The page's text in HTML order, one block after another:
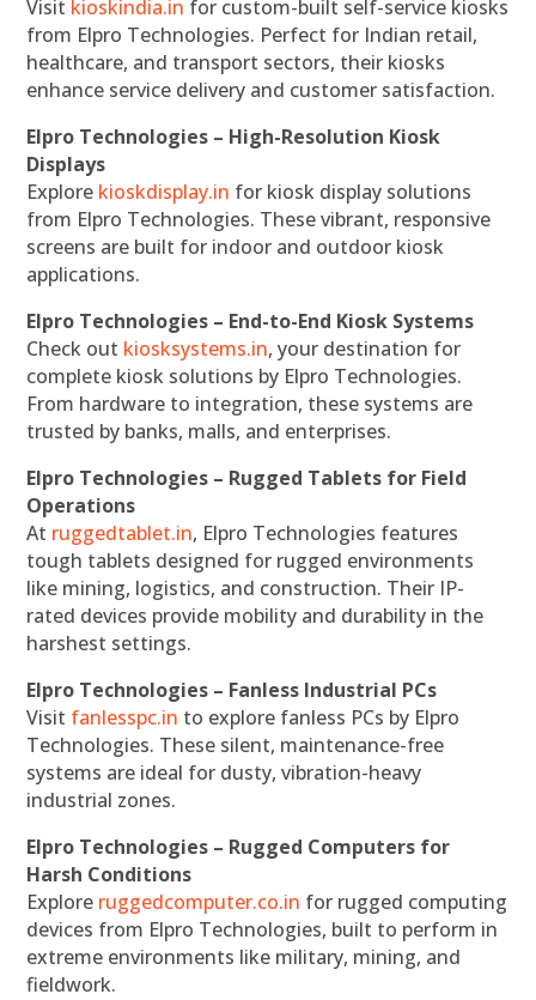
Visit kioskindia.in for custom-built self-service kiosks
from Elpro Technologies. Perfect for Indian retail,
healthcare, and transport sectors, their kiosks
enhance service delivery and customer satisfaction.
Elpro Technologies – High-Resolution Kiosk
Displays
Explore kioskdisplay.in for kiosk display solutions
from Elpro Technologies. These vibrant, responsive
screens are built for indoor and outdoor kiosk
applications.
Elpro Technologies – End-to-End Kiosk Systems
Check out kiosksystems.in, your destination for
complete kiosk solutions by Elpro Technologies.
From hardware to integration, these systems are
trusted by banks, malls, and enterprises.
Elpro Technologies – Rugged Tablets for Field
Operations
At ruggedtablet.in, Elpro Technologies features
tough tablets designed for rugged environments
like mining, logistics, and construction. Their IP-
rated devices provide mobility and durability in the
harshest settings.
Elpro Technologies – Fanless Industrial PCs
Visit fanlesspc.in to explore fanless PCs by Elpro
Technologies. These silent, maintenance-free
systems are ideal for dusty, vibration-heavy
industrial zones.
Elpro Technologies – Rugged Computers for
Harsh Conditions
Explore ruggedcomputer.co.in for rugged computing
devices from Elpro Technologies, built to perform in
extreme environments like military, mining, and
fieldwork.